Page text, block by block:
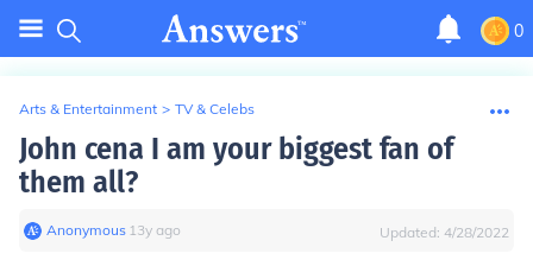
0
Arts & Entertainment > TV & Celebs
John cena I am your biggest fan of
them all?
Anonymous∙ 13y ago Updated: 4/28/2022